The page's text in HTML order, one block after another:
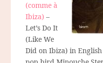
(comme à
Ibiza) –
Let’s Do It
(Like We
Did on Ibiza) in